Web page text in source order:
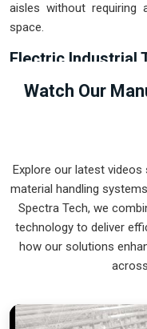
aisles without
space.
Electric Industrial
Relying on fossil-fuel
usually leads to indoor
costs that eat into
our company is
battery-powered
your internal logistics
that each load shifted in
very accurate
destination without the
that is very easy to
Watch Our
Explore our latest videos
material handling
Spectra Tech, we
technology to deliver
how our solutions